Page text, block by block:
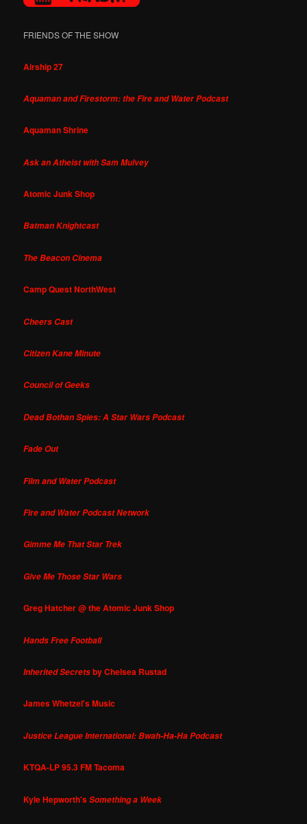
FRIENDS OF THE SHOW
Airship 27
Aquaman and Firestorm: the Fire and Water Podcast
Aquaman Shrine
Ask an Atheist with Sam Mulvey
Atomic Junk Shop
Batman Knightcast
The Beacon Cinema
Camp Quest NorthWest
Cheers Cast
Citizen Kane Minute
Council of Geeks
Dead Bothan Spies: A Star Wars Podcast
Fade Out
Film and Water Podcast
Fire and Water Podcast Network
Gimme Me That Star Trek
Give Me Those Star Wars
Greg Hatcher @ the Atomic Junk Shop
Hands Free Football
Inherited Secretsby Chelsea Rustad
James Whetzel's Music
Justice League International: Bwah-Ha-Ha Podcast
KTQA-LP 95.3 FM Tacoma
Kyle Hepworth'sSomething a Week